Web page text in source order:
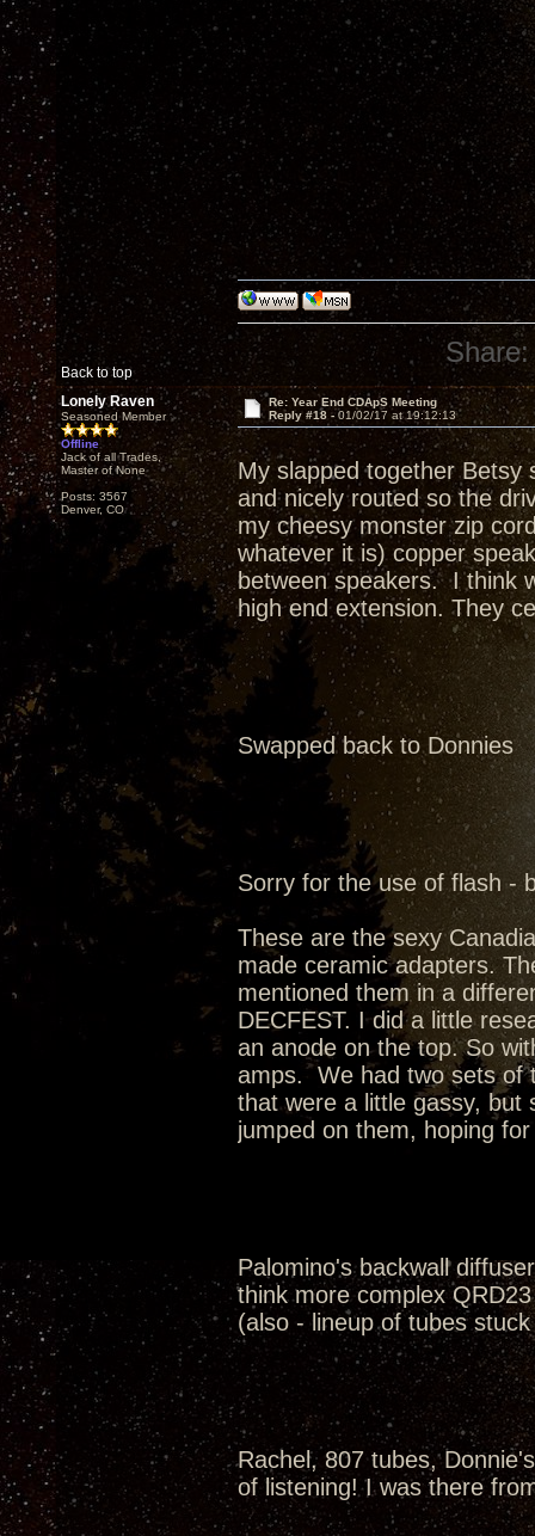
Back to top
Share:
Lonely Raven
Seasoned Member
Offline
Jack of all Trades,
Master of None
Posts: 3567
Denver, CO
Re: Year End CDApS Meeting
Reply #18 - 01/02/17 at 19:12:13
My slapped together Betsy
and nicely routed so the
my cheesy monster zip
whatever it is) copper
between speakers. I think
high end extension. They
Swapped back to Donnies
Sorry for the use of flash -
These are the sexy
made ceramic adapters.
mentioned them in a
DECFEST. I did a little
an anode on the top. So
amps. We had two sets of
that were a little gassy, but
jumped on them, hoping
Palomino's backwall
think more complex
(also - lineup of tubes
Rachel, 807 tubes,
of listening! I was there